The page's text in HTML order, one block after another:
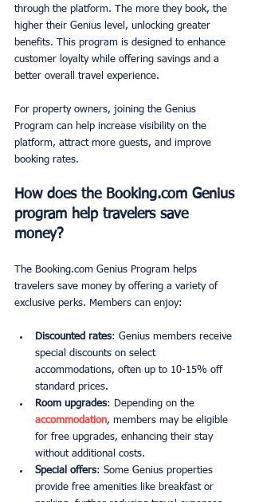
through the platform. The more they book, the
higher their Genius level, unlocking greater
benefits. This program is designed to enhance
customer loyalty while offering savings and a
better overall travel experience.
For property owners, joining the Genius
Program can help increase visibility on the
platform, attract more guests, and improve
booking rates.
How does the Booking.com Genius
program help travelers save
money?
The Booking.com Genius Program helps
travelers save money by offering a variety of
exclusive perks. Members can enjoy:
Discounted rates: Genius members receive
special discounts on select
accommodations, often up to 10-15% off
standard prices.
Room upgrades: Depending on the
accommodation, members may be eligible
for free upgrades, enhancing their stay
without additional costs.
Special offers: Some Genius properties
provide free amenities like breakfast or